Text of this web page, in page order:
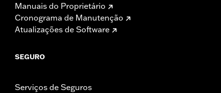
Manuais do Proprietário
Cronograma de Manutenção
Atualizações de Software
SEGURO
Serviços de Seguros